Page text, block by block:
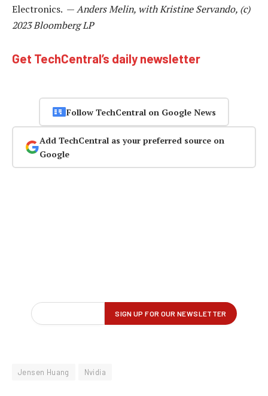
Electronics. —Anders Melin, with Kristine Servando, (c)
2023 Bloomberg LP
Get TechCentral’s daily newsletter
Follow TechCentral on Google News
Add TechCentral as your preferred source on
Google
Jensen Huang Nvidia